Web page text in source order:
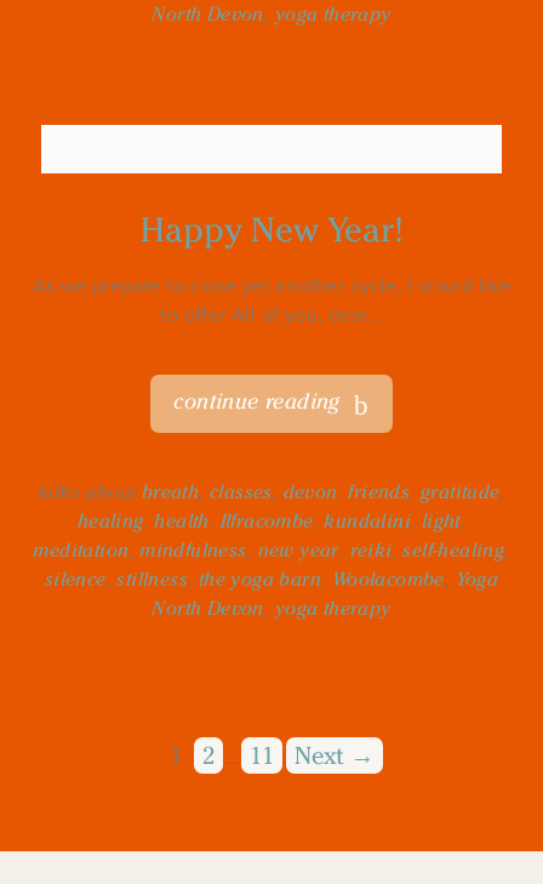
North Devon, yoga therapy
Happy New Year!
As we prepare to close yet another cycle, I would like
to offer All of you, dear...
continue reading
talks about breath, classes, devon,friends,gratitude,
healing,health,Ilfracombe,kundalini, light,
meditation,mindfulness, new year, reiki,self-healing,
silence,stillness, the yoga barn, Woolacombe, Yoga
North Devon, yoga therapy
1 2 … 11 Next →